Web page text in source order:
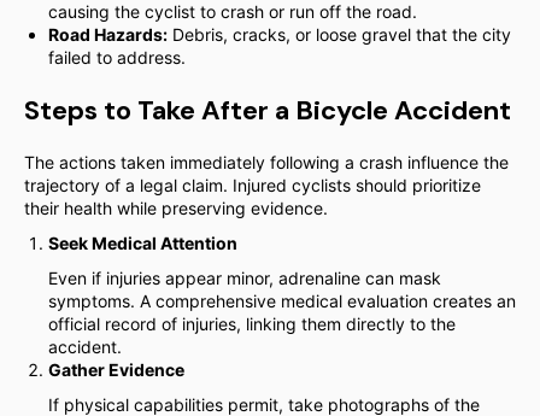
causing the cyclist to crash or run off the road.
Road Hazards: Debris, cracks, or loose gravel that the city
failed to address.
Steps to Take After a Bicycle Accident
The actions taken immediately following a crash influence the
trajectory of a legal claim. Injured cyclists should prioritize
their health while preserving evidence.
Seek Medical Attention
Even if injuries appear minor, adrenaline can mask
symptoms. A comprehensive medical evaluation creates an
official record of injuries, linking them directly to the
accident.
Gather Evidence
If physical capabilities permit, take photographs of the